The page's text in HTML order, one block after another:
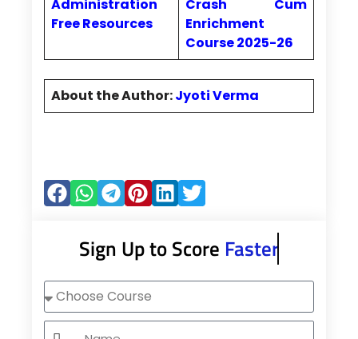
Administration
Free Resources
Crash Cum
Enrichment
Course 2025-26
About the Author:Jyoti Verma
Sign Up to Score Faster
Choose
Course
Name